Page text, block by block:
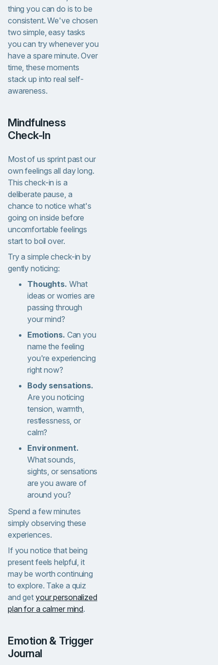
thing you can do is to be
consistent. We've chosen
two simple, easy tasks
you can try whenever you
have a spare minute. Over
time, these moments
stack up into real self-
awareness.
Mindfulness
Check-In
Most of us sprint past our
own feelings all day long.
This check-in is a
deliberate pause, a
chance to notice what's
going on inside before
uncomfortable feelings
start to boil over.
Try a simple check-in by
gently noticing:
Thoughts. What
ideas or worries are
passing through
your mind?
Emotions. Can you
name the feeling
you're experiencing
right now?
Body sensations.
Are you noticing
tension, warmth,
restlessness, or
calm?
Environment.
What sounds,
sights, or sensations
are you aware of
around you?
Spend a few minutes
simply observing these
experiences.
If you notice that being
present feels helpful, it
may be worth continuing
to explore. Take a quiz
and get your personalized
plan for a calmer mind.
Emotion & Trigger
Journal